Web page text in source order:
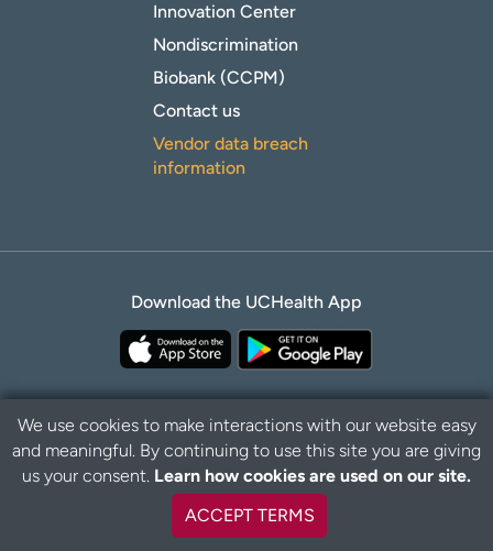
Innovation Center
Nondiscrimination
Biobank (CCPM)
Contact us
Vendor data breach
information
Download the UCHealth App
Privacy Policy Disclaimer
We use cookies to make interactions with our website easy
and meaningful. By continuing to use this site you are giving
us your consent. Learn how cookies are used on our site.
ACCEPT TERMS